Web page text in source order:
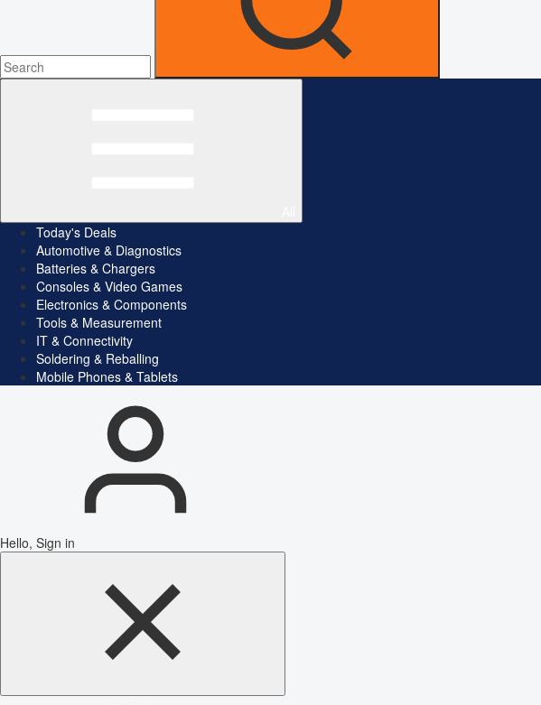
Today's Deals
Automotive & Diagnostics
Batteries & Chargers
Consoles & Video Games
Electronics & Components
Tools & Measurement
IT & Connectivity
Soldering & Reballing
Mobile Phones & Tablets
Hello, Sign in